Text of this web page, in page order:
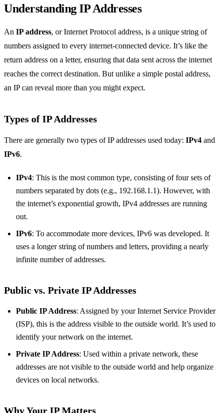
Understanding IP Addresses
An IP address, or Internet Protocol address, is a unique string of
numbers assigned to every internet-connected device. It’s like the
return address on a letter, ensuring that data sent across the internet
reaches the correct destination. But unlike a simple postal address,
an IP can reveal more than you might expect.
Types of IP Addresses
There are generally two types of IP addresses used today: IPv4 and
IPv6.
IPv4: This is the most common type, consisting of four sets of
numbers separated by dots (e.g., 192.168.1.1). However, with
the internet’s exponential growth, IPv4 addresses are running
out.
IPv6: To accommodate more devices, IPv6 was developed. It
uses a longer string of numbers and letters, providing a nearly
infinite number of addresses.
Public vs. Private IP Addresses
Public IP Address: Assigned by your Internet Service Provider
(ISP), this is the address visible to the outside world. It’s used to
identify your network on the internet.
Private IP Address: Used within a private network, these
addresses are not visible to the outside world and help organize
devices on local networks.
Why Your IP Matters